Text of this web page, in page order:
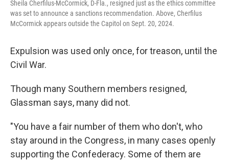
Sheila Cherfilus-McCormick, D-Fla., resigned just as the ethics committee
was set to announce a sanctions recommendation. Above, Cherfilus
McCormick appears outside the Capitol on Sept. 20, 2024.
Expulsion was used only once, for treason, until the
Civil War.
Though many Southern members resigned,
Glassman says, many did not.
"You have a fair number of them who don't, who
stay around in the Congress, in many cases openly
supporting the Confederacy. Some of them are